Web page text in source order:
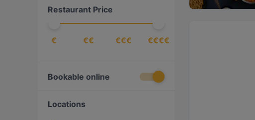
Restaurant Price
€ €€ €€€ €€€€
Bookable online
Locations